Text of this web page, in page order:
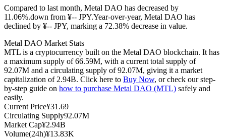
USDC Futures
Futures using USDC as the collateral
Copy Trading
Compared to last month, Metal DAO has decreased by
11.06%.down from ¥-- JPY.Year-over-year, Metal DAO has
declined by ¥-- JPY, marking a 72.38% decrease in value.
Metal DAO Market Stats
MTL is a cryptocurrency built on the Metal DAO blockchain. It has
a maximum supply of 66.59M, with a current total supply of
92.07M and a circulating supply of 92.07M, giving it a market
capitalization of 2.94B. Click here to Buy Now, or check our step-
by-step guide on how to purchase Metal DAO (MTL) safely and
easily.
Current Price¥31.69
Circulating Supply92.07M
Market Cap¥2.94B
Volume(24h)¥13.83K